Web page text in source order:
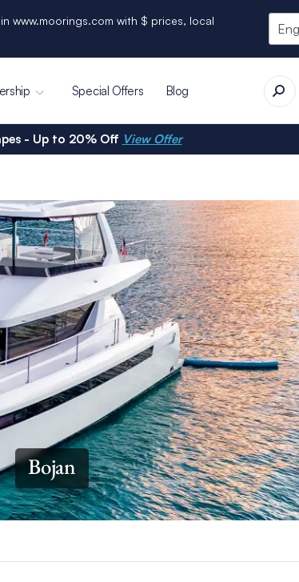
www.moorings.com with $ prices, local
Special Offers Blog
- Up to 20% Off View Offer
Bojan